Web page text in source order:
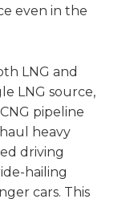
even in the
LNG and
LNG source,
pipeline
heavy
driving
hailing
cars. This